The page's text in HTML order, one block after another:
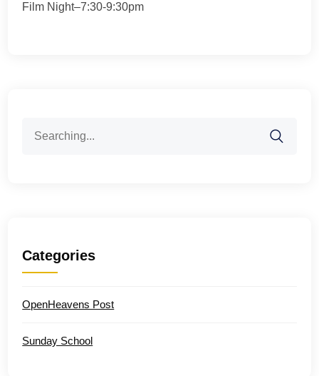
Film Night–7:30-9:30pm
for:
Categories
OpenHeavens Post
Sunday School